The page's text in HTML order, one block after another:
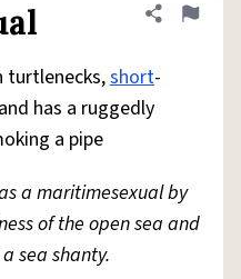
Share
Flag
turtlenecks,short-
and has a ruggedly
a pipe
a maritimesexual by
of the open sea and
sea shanty.